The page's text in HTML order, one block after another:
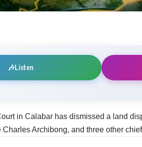
🎶Listen
in Calabar has dismissed a land
Archibong, and three other